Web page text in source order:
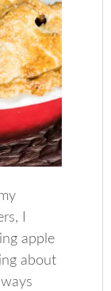
I
apple
about